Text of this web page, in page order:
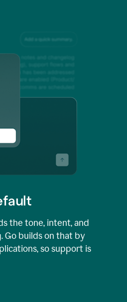
the tone, intent, and
Go builds on that by
so support is